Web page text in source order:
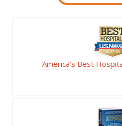
America's Best